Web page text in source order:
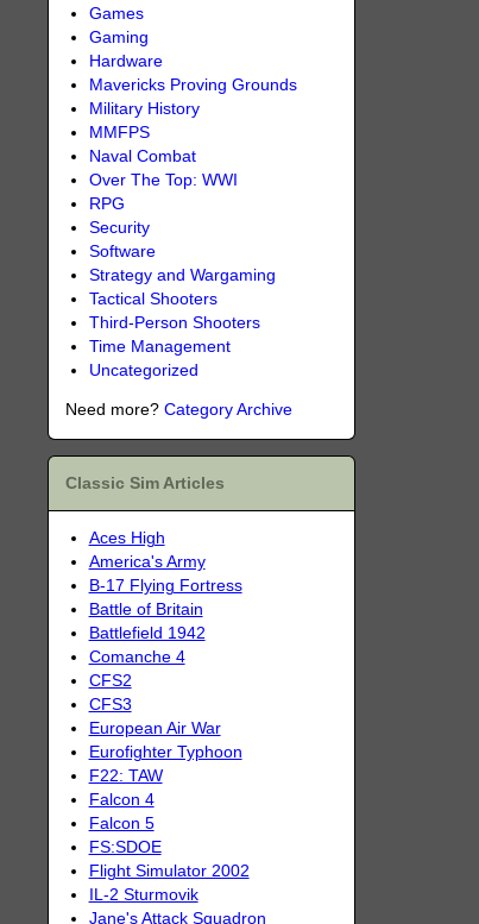
Games
Gaming
Hardware
Mavericks Proving Grounds
Military History
MMFPS
Naval Combat
Over The Top: WWI
RPG
Security
Software
Strategy and Wargaming
Tactical Shooters
Third-Person Shooters
Time Management
Uncategorized
Need more? Category Archive
Classic Sim Articles
Aces High
America's Army
B-17 Flying Fortress
Battle of Britain
Battlefield 1942
Comanche 4
CFS2
CFS3
European Air War
Eurofighter Typhoon
F22: TAW
Falcon 4
Falcon 5
FS:SDOE
Flight Simulator 2002
IL-2 Sturmovik
Jane's Attack Squadron